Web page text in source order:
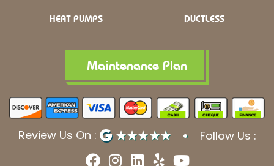
HEAT PUMPS DUCTLESS
Maintenance Plan
Review Us On : Follow Us :
F I L Y Y